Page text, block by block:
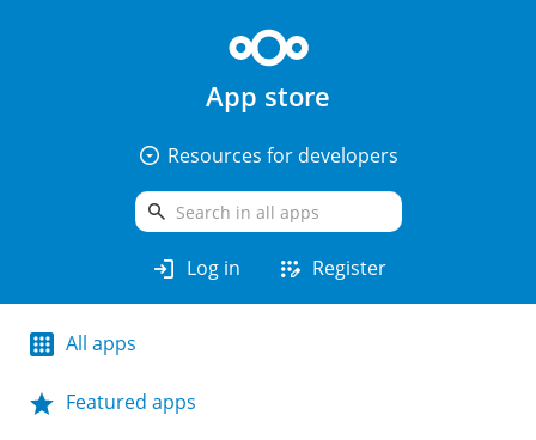
App store
arrow_drop_down_circle Resources for developers
search
login Log in app_registration Register
All apps
Featured apps